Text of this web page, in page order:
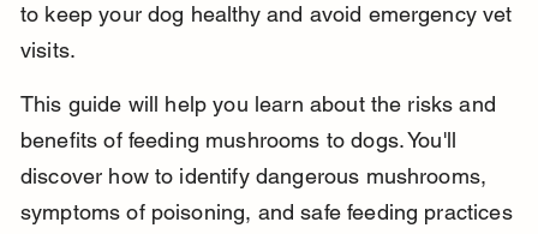
to keep your dog healthy and avoid emergency vet
visits.
This guide will help you learn about the risks and
benefits of feeding mushrooms to dogs. You'll
discover how to identify dangerous mushrooms,
symptoms of poisoning, and safe feeding practices